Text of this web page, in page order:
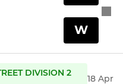
W
DIVISION 2
18 Apr